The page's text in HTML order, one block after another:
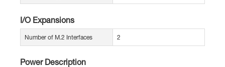
I/O Expansions
Number of M.2 Interfaces 2
Power Description